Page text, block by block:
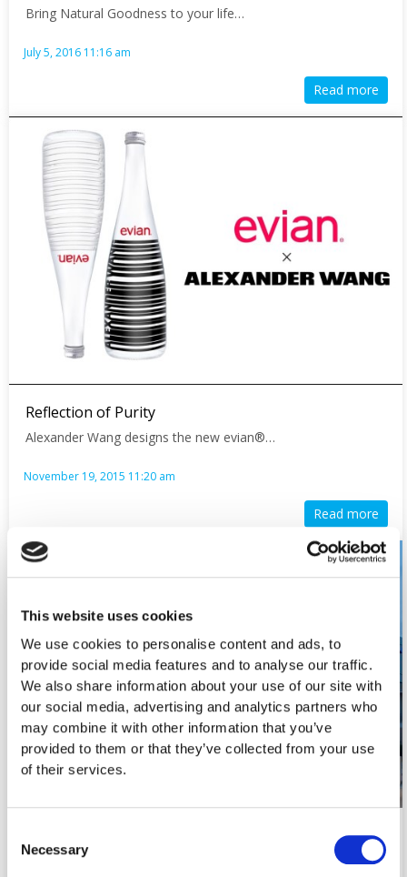
This website uses cookies
We use cookies to personalise content and ads, to
provide social media features and to analyse our traffic.
We also share information about your use of our site with
our social media, advertising and analytics partners who
may combine it with other information that you’ve
provided to them or that they’ve collected from your use
of their services.
Selection
Necessary
Bring Natural Goodness to your life…
July 5, 2016 11:16 am
Read more
Reflection of Purity
Alexander Wang designs the new evian®…
November 19, 2015 11:20 am
Read more
New Foodsaver Store in Athinon 73, Strovolos.
Now open for the public. We…